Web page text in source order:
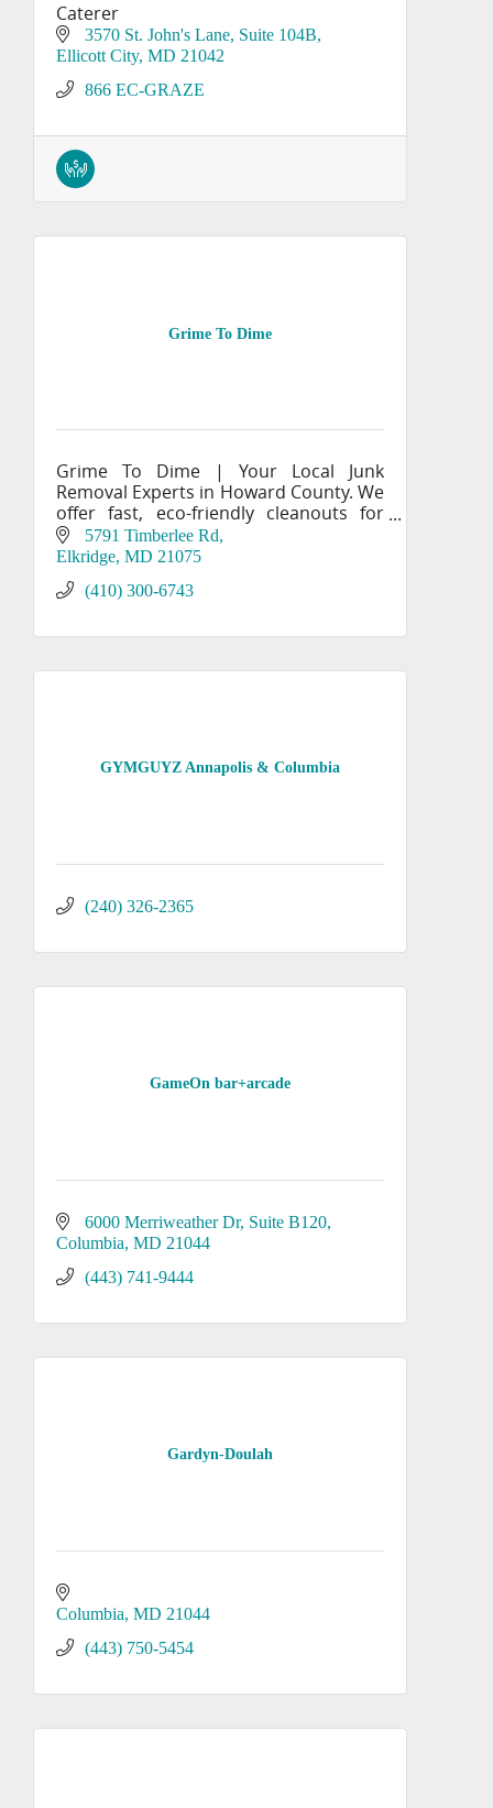
Caterer
3570 St. John's Lane Suite 104B
Ellicott City MD 21042
866 EC-GRAZE
Grime To Dime
Grime To Dime | Your Local Junk
Removal Experts in Howard County. We
offer fast, eco-friendly cleanouts for
homes & businesses. Committed to
recycling & donating. Get your free
quote!
5791 Timberlee Rd
Elkridge MD 21075
(410) 300-6743
GYMGUYZ Annapolis & Columbia
(240) 326-2365
GameOn bar+arcade
6000 Merriweather Dr Suite B120
Columbia MD 21044
(443) 741-9444
Gardyn-Doulah
Columbia MD 21044
(443) 750-5454